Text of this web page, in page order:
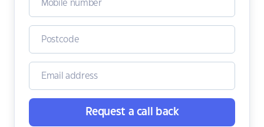
Request a call back